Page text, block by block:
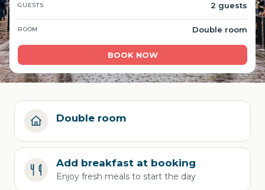
GUESTS 2 guests
ROOM Double room
BOOK NOW
Double room
Add breakfast at booking
Enjoy fresh meals to start the day